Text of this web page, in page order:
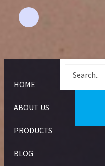
Location
HOME
ABOUT US
PRODUCTS
BLOG